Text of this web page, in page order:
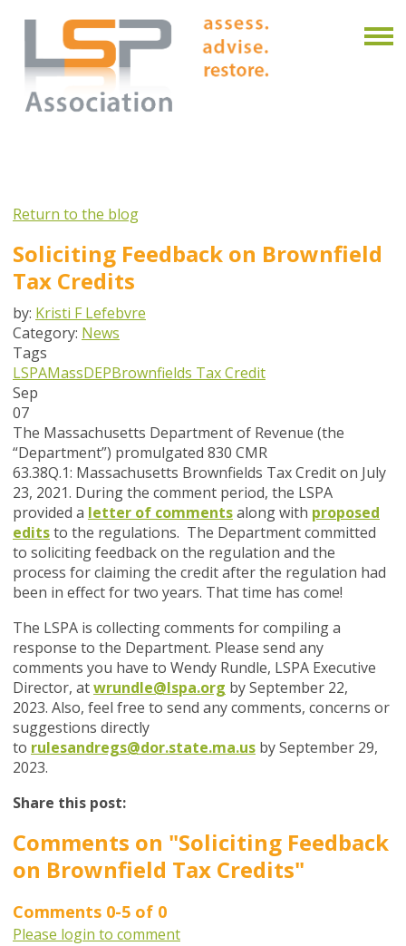
Return to the blog
Soliciting Feedback on Brownfield
Tax Credits
by: Kristi F Lefebvre
Category: News
Tags
LSPAMassDEPBrownfields Tax Credit
Sep
07
The Massachusetts Department of Revenue (the
“Department”) promulgated 830 CMR
63.38Q.1: Massachusetts Brownfields Tax Crediton July
23, 2021. During the comment period, the LSPA
provided a letter of commentsalong with proposed
editsto the regulations. The Department committed
to soliciting feedback on the regulation and the
process for claiming the credit after the regulation had
been in effect for two years. That time has come!
The LSPA is collecting comments for compiling a
response to the Department. Please send any
comments you have to Wendy Rundle, LSPA Executive
Director, atwrundle@lspa.org by September 22,
2023. Also, feel free to send any comments, concerns or
suggestions directly
to rulesandregs@dor.state.ma.us by September 29,
2023.
Share this post:
Comments on "Soliciting Feedback
on Brownfield Tax Credits"
Comments 0-5 of 0
Please login to comment